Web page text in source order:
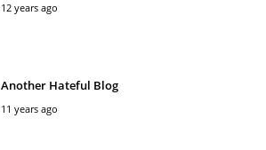
12 years ago
Another Hateful Blog
11 years ago